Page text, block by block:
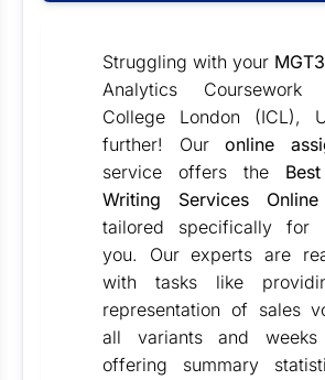
Struggling with your
Analytics
College London (ICL),
further! Our online
service offers the
Writing Services
tailored specifically for
you. Our experts are
with tasks like
representation of sales
all variants and
offering summary